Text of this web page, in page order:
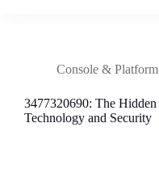
This
Intriguing
Number
Console &
3477320690: The
Technology and Security